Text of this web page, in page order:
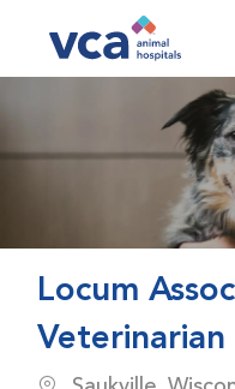
Locum
Veterinarian
Location